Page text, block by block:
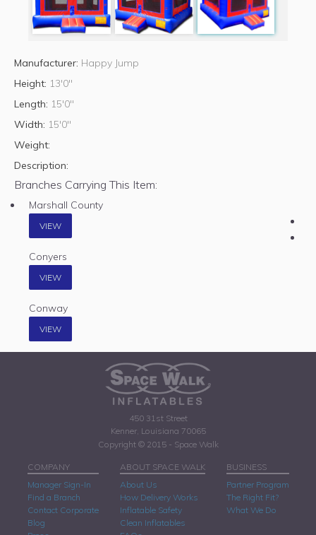
Manufacturer: Happy Jump
Height: 13'0"
Length: 15'0"
Width: 15'0"
Weight:
Description:
Branches Carrying This Item:
Marshall County
VIEW
Conyers
VIEW
Conway
VIEW
450 31st Street
Kenner, Louisiana 70065
Copyright © 2015 - Space Walk
COMPANY
Manager Sign-In
Find a Branch
Contact Corporate
Blog
ABOUT SPACE WALK
About Us
How Delivery Works
Inflatable Safety
Clean Inflatables
BUSINESS
Partner Program
The Right Fit?
What We Do